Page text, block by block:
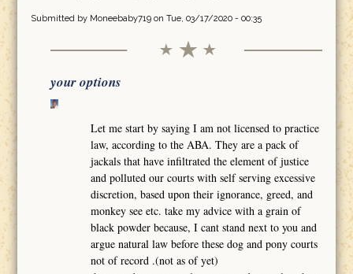
Submitted by Moneebaby719on Tue, 03/17/2020 - 00:35
your options
Let me start by saying I am not licensed to practice
law, according to the ABA. They are a pack of
jackals that have infiltrated the element of justice
and polluted our courts with self serving excessive
discretion, based upon their ignorance, greed, and
monkey see etc. take my advice with a grain of
black powder because, I cant stand next to you and
argue natural law before these dog and pony courts
not of record .(not as of yet)